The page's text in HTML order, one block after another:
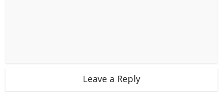
Leave a Reply